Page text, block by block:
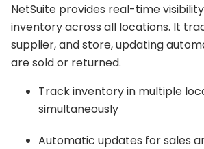
NetSuite provides real-time
inventory across all locations. It
supplier, and store, updating
are sold or returned.
Track inventory in multiple
simultaneously
Automatic updates for sales